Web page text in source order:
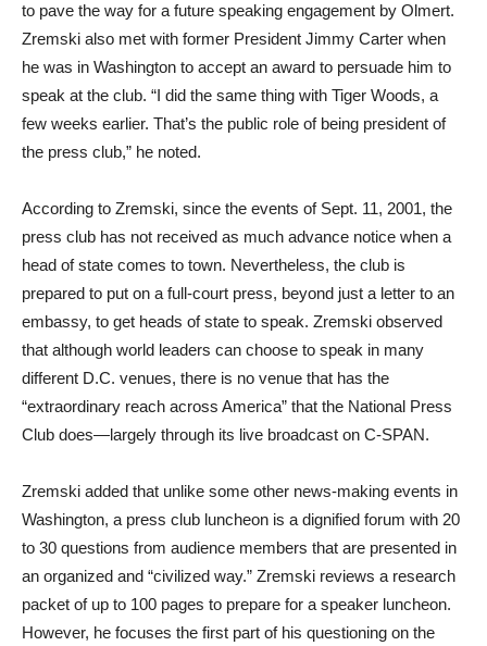
to pave the way for a future speaking engagement by Olmert.
Zremski also met with former President Jimmy Carter when
he was in Washington to accept an award to persuade him to
speak at the club. “I did the same thing with Tiger Woods, a
few weeks earlier. That’s the public role of being president of
the press club,” he noted.
According to Zremski, since the events of Sept. 11, 2001, the
press club has not received as much advance notice when a
head of state comes to town. Nevertheless, the club is
prepared to put on a full-court press, beyond just a letter to an
embassy, to get heads of state to speak. Zremski observed
that although world leaders can choose to speak in many
different D.C. venues, there is no venue that has the
“extraordinary reach across America” that the National Press
Club does—largely through its live broadcast on C-SPAN.
Zremski added that unlike some other news-making events in
Washington, a press club luncheon is a dignified forum with 20
to 30 questions from audience members that are presented in
an organized and “civilized way.” Zremski reviews a research
packet of up to 100 pages to prepare for a speaker luncheon.
However, he focuses the first part of his questioning on the